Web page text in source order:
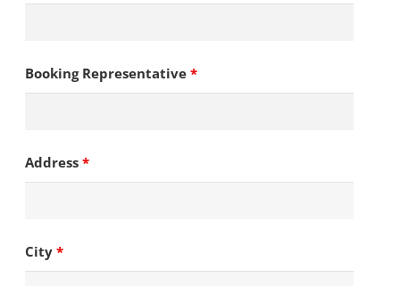
Booking Representative *
Address *
City *